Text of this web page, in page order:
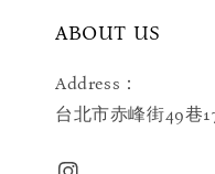
ABOUT US
Address：
台北市赤峰街49巷